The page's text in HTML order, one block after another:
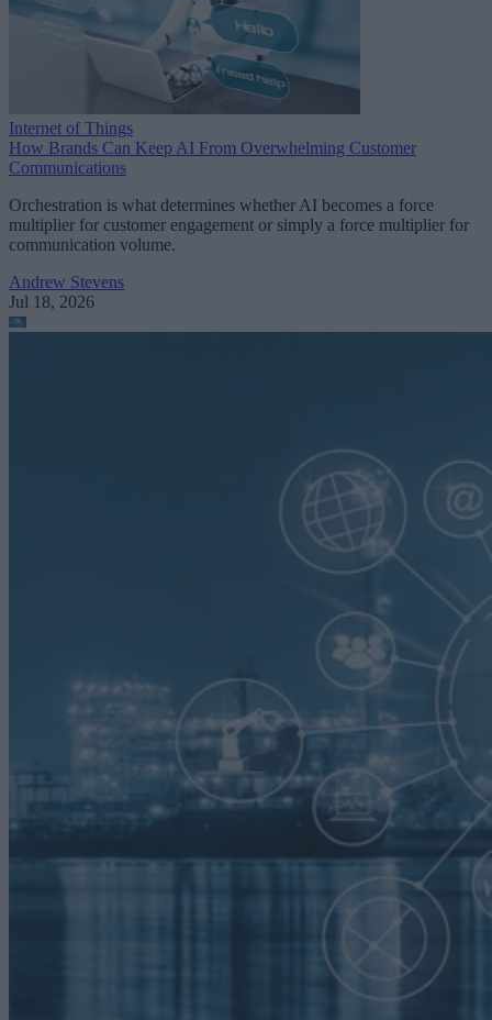
Internet of Things
How Brands Can Keep AI From Overwhelming Customer
Communications
Orchestration is what determines whether AI becomes a force
multiplier for customer engagement or simply a force multiplier for
communication volume.
Andrew Stevens
Jul 18, 2026